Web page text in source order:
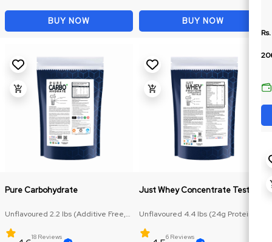
Rs.
BUY NOW BUY NOW
Pure Carbohydrate
Unflavoured 2.2 lbs (Additive Free,
18 Reviews
Just Whey Concentrate Test Plus
Unflavoured 4.4 lbs (24g Protein,
6 Reviews